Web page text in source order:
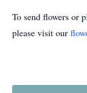
To send flowers or
please visit our